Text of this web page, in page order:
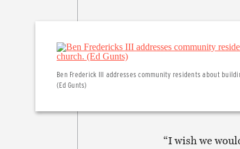
Ben Frederick III addresses community residents about
(Ed Gunts)
“I wish we